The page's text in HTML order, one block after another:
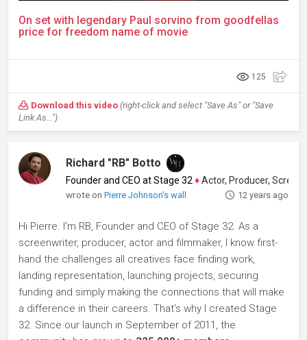
On set with legendary Paul sorvino from goodfellas
price for freedom name of movie
125
Download this video (right-click and select "Save As" or "Save
Link As...")
Richard "RB" Botto
Founder and CEO at Stage 32 ♦Actor, Producer, Screenwriter
wrote onPierre Johnson's wall 12 years ago
Hi Pierre. I'm RB, Founder and CEO of Stage 32. As a
screenwriter, producer, actor and filmmaker, I know first-
hand the challenges all creatives face finding work,
landing representation, launching projects, securing
funding and simply making the connections that will make
a difference in their careers. That's why I created Stage
32. Since our launch in September of 2011, the